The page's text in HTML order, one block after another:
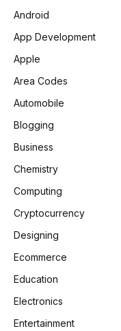
Android
App Development
Apple
Area Codes
Automobile
Blogging
Business
Chemistry
Computing
Cryptocurrency
Designing
Ecommerce
Education
Electronics
Entertainment